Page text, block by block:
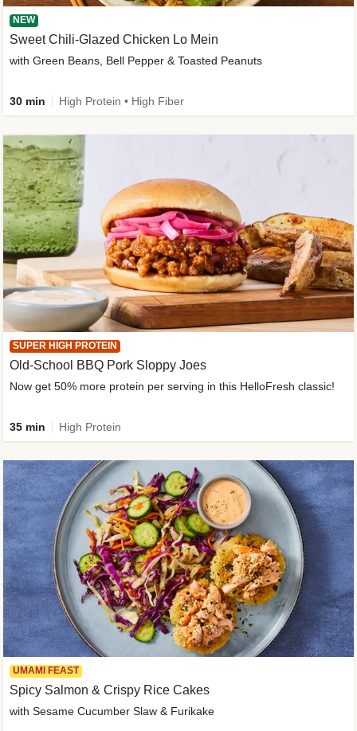
NEW
Sweet Chili-Glazed Chicken Lo Mein
with Green Beans, Bell Pepper & Toasted Peanuts
30 min High Protein • High Fiber
SUPER HIGH PROTEIN
Old-School BBQ Pork Sloppy Joes
Now get 50% more protein per serving in this HelloFresh classic!
35 min High Protein
UMAMI FEAST
Spicy Salmon & Crispy Rice Cakes
with Sesame Cucumber Slaw & Furikake